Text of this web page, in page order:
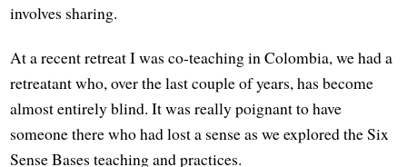
involves sharing.
At a recent retreat I was co-teaching in Colombia, we had a
retreatant who, over the last couple of years, has become
almost entirely blind. It was really poignant to have
someone there who had lost a sense as we explored the Six
Sense Bases teaching and practices.